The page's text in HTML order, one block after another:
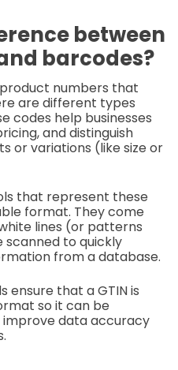
between
barcodes?
numbers that
are different types
codes help businesses
and distinguish
or variations (like size or
that represent these
format. They come
lines (or patterns
scanned to quickly
from a database.
ensure that a GTIN is
so it can be
data accuracy